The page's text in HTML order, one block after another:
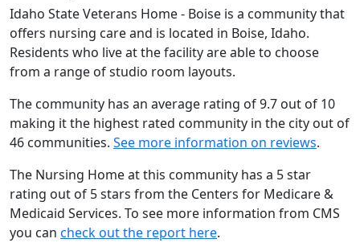
Idaho State Veterans Home - Boise is a community that
offers nursing care and is located in Boise, Idaho.
Residents who live at the facility are able to choose
from a range of studio room layouts.
The community has an average rating of 9.7 out of 10
making it the highest rated community in the city out of
46 communities. See more information on reviews.
The Nursing Home at this community has a 5 star
rating out of 5 stars from the Centers for Medicare &
Medicaid Services. To see more information from CMS
you can check out the report here.